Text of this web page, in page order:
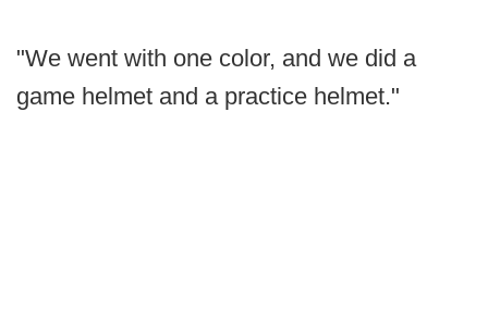
"We went with one color, and we did a
game helmet and a practice helmet."